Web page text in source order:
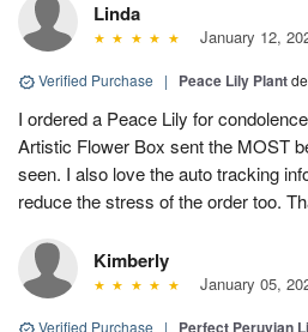
Linda
January 12,
Verified Purchase | Peace Lily Plant
I ordered a Peace Lily for
Artistic Flower Box sent the MOST
seen. I also love the auto tracking
reduce the stress of the order too.
Kimberly
January 05,
Verified Purchase | Perfect Peruvian